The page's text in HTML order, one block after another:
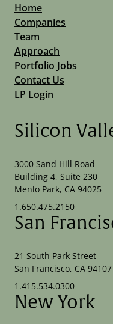
Home
Companies
Team
Approach
Portfolio Jobs
Contact Us
LP Login
Silicon
3000 Sand Hill Road
Building 4, Suite 230
Menlo Park, CA 94025
1.650.475.2150
San
21 South Park Street
San Francisco, CA 94107
1.415.534.0300
New York